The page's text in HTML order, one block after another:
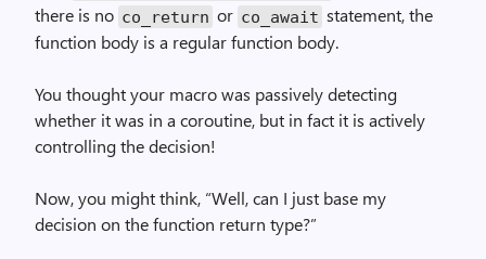
there is no co_return or co_await statement, the
function body is a regular function body.
You thought your macro was passively detecting
whether it was in a coroutine, but in fact it is actively
controlling the decision!
Now, you might think, “Well, can I just base my
decision on the function return type?”